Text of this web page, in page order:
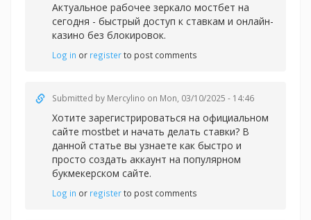
Актуальное рабочее зеркало мостбет на
сегодня - быстрый доступ к ставкам и онлайн-
казино без блокировок.
Log in or registerto post comments
Submitted by Mercylino on Mon, 03/10/2025 - 14:46
Хотите зарегистрироваться на официальном
сайте mostbet и начать делать ставки? В
данной статье вы узнаете как быстро и
просто создать аккаунт на популярном
букмекерском сайте.
Log in or registerto post comments